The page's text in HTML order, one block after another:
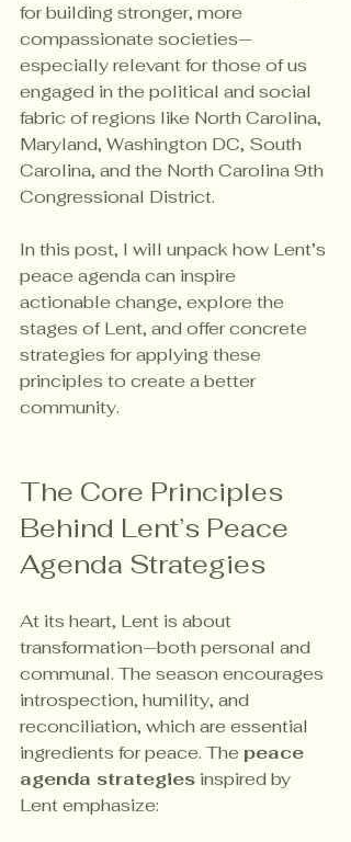
for building stronger, more
compassionate societies—
especially relevant for those of us
engaged in the political and social
fabric of regions like North Carolina,
Maryland, Washington DC, South
Carolina, and the North Carolina 9th
Congressional District.
In this post, I will unpack how Lent’s
peace agenda can inspire
actionable change, explore the
stages of Lent, and offer concrete
strategies for applying these
principles to create a better
community.
The Core Principles
Behind Lent’s Peace
Agenda Strategies
At its heart, Lent is about
transformation—both personal and
communal. The season encourages
introspection, humility, and
reconciliation, which are essential
ingredients for peace. The peace
agenda strategies inspired by
Lent emphasize: